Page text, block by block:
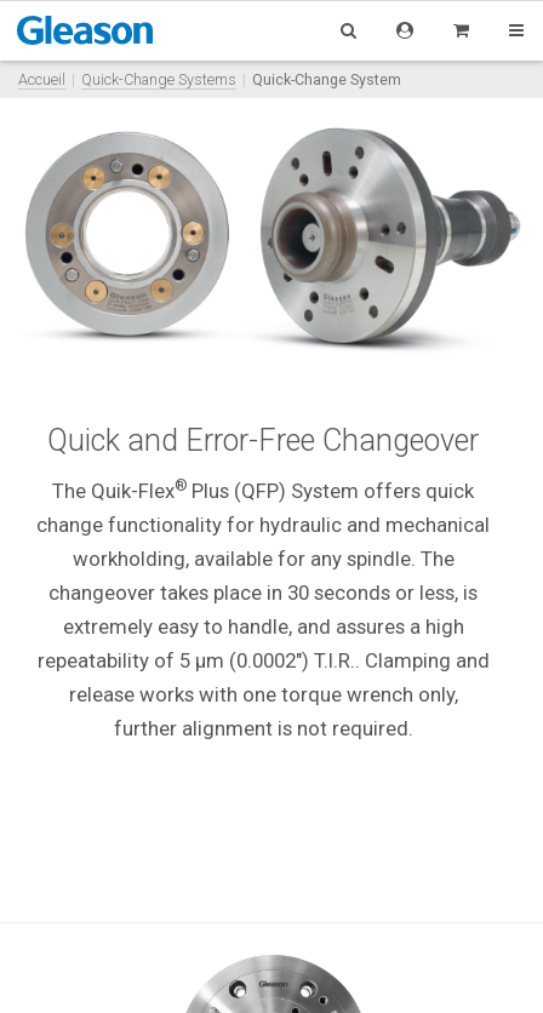
Accueil Quick-Change Systems Quick-Change System
Quick and Error-Free Changeover
The Quik-Flex® Plus (QFP) System offers quick
change functionality for hydraulic and mechanical
workholding, available for any spindle. The
changeover takes place in 30 seconds or less, is
extremely easy to handle, and assures a high
repeatability of 5 µm (0.0002") T.I.R.. Clamping and
release works with one torque wrench only,
further alignment is not required.